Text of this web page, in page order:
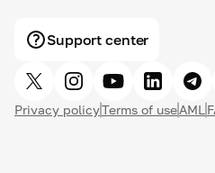
Support center
Privacy policyTerms of useAML